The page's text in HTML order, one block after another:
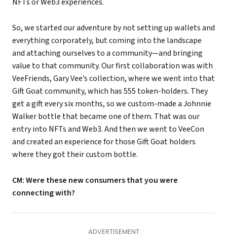
So, we started our adventure by not setting up wallets and
everything corporately, but coming into the landscape
and attaching ourselves to a community—and bringing
value to that community. Our first collaboration was with
VeeFriends, Gary Vee’s collection, where we went into that
Gift Goat community, which has 555 token-holders. They
get a gift every six months, so we custom-made a Johnnie
Walker bottle that became one of them. That was our
entry into NFTs and Web3. And then we went to VeeCon
and created an experience for those Gift Goat holders
where they got their custom bottle.
CM: Were these new consumers that you were
connecting with?